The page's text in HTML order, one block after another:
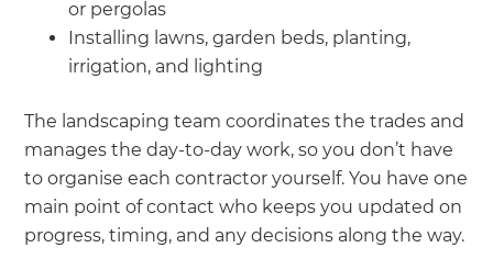
or pergolas
Installing lawns, garden beds, planting,
irrigation, and lighting
The landscaping team coordinates the trades and
manages the day-to-day work, so you don’t have
to organise each contractor yourself. You have one
main point of contact who keeps you updated on
progress, timing, and any decisions along the way.